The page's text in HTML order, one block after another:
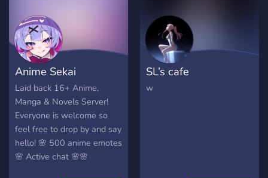
Anime Sekai
Laid back 16+ Anime,
Manga & Novels Server!
Everyone is welcome so
feel free to drop by and say
hello! 🌸 500 anime emotes
🌸 Active chat 🌸🌸
SL’s cafe
w